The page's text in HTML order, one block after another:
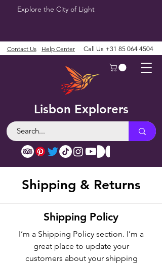
Explore the City of Light
Lisbon Explorers
Contact Us Help Center Call Us +31 85 064 4504
Shipping & Returns
Shipping Policy
I’m a Shipping Policy section. I’m a
great place to update your
customers about your shipping